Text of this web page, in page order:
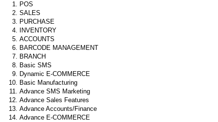
POS
SALES
PURCHASE
INVENTORY
ACCOUNTS
BARCODE MANAGEMENT
BRANCH
Basic SMS
Dynamic E-COMMERCE
Basic Manufacturing
Advance SMS Marketing
Advance Sales Features
Advance Accounts/Finance
Advance E-COMMERCE